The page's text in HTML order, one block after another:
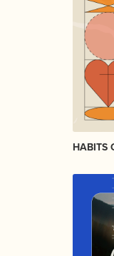
HABITS